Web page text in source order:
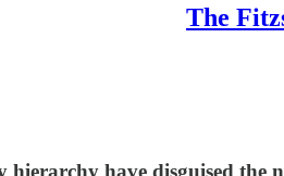
The
hierarchy have disguised